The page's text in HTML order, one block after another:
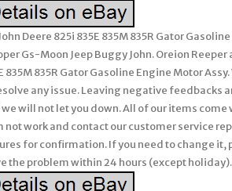
Deere 825i 835E 835M 835R Gator
Gs-Moon Jeep Buggy John. Oreion
835M 835R Gator Gasoline Engine Motor
any issue. Leaving negative feedbacks
we will not let you down. All of our items
not work and contact our customer service
for confirmation. If you need to change it,
the problem within 24 hours (except